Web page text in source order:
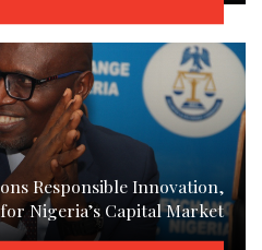
Responsible Innovation,
Nigeria’s Capital Market